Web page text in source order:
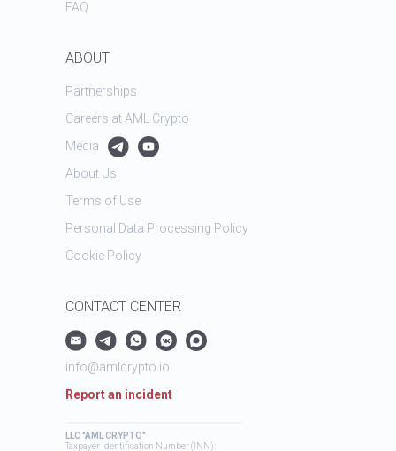
LLC "AML CRYPTO"
Taxpayer Identification Number (INN):
FAQ
ABOUT
Partnerships
Careers at AML Crypto
Media
About Us
Terms of Use
Cookie Policy
Personal Data Processing Policy
CONTACT CENTER
info@amlcrypto.io
Report an incident